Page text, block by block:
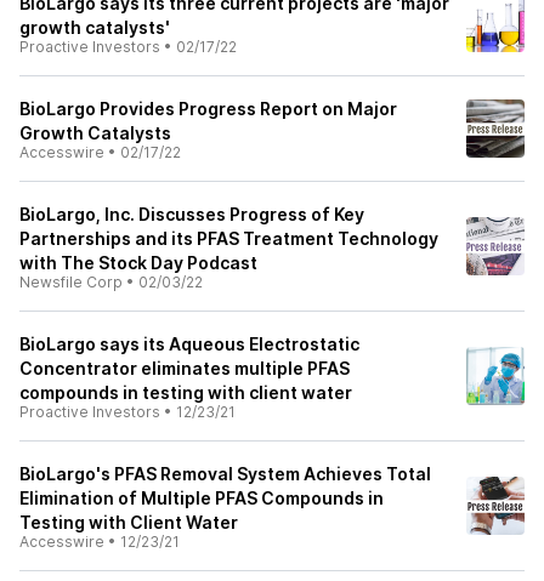
growth catalysts'
Proactive Investors • 02/17/22
BioLargo Provides Progress Report on Major
Growth Catalysts
Accesswire • 02/17/22
BioLargo, Inc. Discusses Progress of Key
Partnerships and its PFAS Treatment Technology
with The Stock Day Podcast
Newsfile Corp • 02/03/22
BioLargo says its Aqueous Electrostatic
Concentrator eliminates multiple PFAS
compounds in testing with client water
Proactive Investors • 12/23/21
BioLargo's PFAS Removal System Achieves Total
Elimination of Multiple PFAS Compounds in
Testing with Client Water
Accesswire • 12/23/21